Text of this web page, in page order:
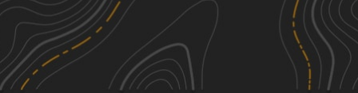
See More In The App
Click to sign in or create a free account.